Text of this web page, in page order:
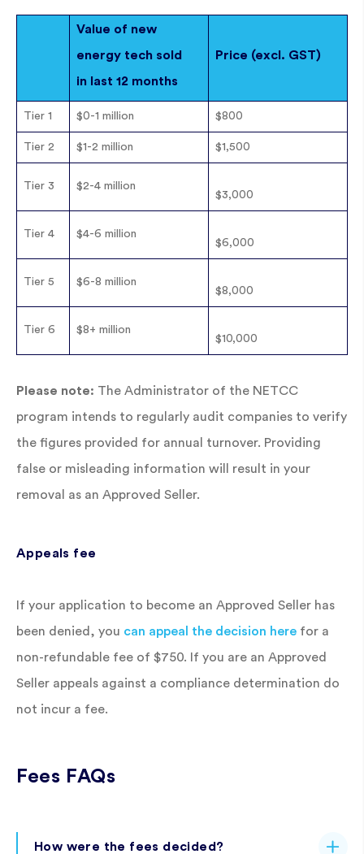
Value of new
energy tech sold
in last 12 months
Price (excl. GST)
Tier 1 $0-1 million $800
Tier 2 $1-2 million $1,500
Tier 3 $2-4 million
$3,000
Tier 4 $4-6 million
$6,000
Tier 5 $6-8 million
$8,000
Tier 6 $8+ million
$10,000
Please note: The Administrator of the NETCC
program intends to regularly audit companies to verify
the figures provided for annual turnover. Providing
false or misleading information will result in your
removal as an Approved Seller.
Appeals fee
If your application to become an Approved Seller has
been denied, you can appeal the decision here for a
non-refundable fee of $750. If you are an Approved
Seller appeals against a compliance determination do
not incur a fee.
Fees FAQs
How were the fees decided?